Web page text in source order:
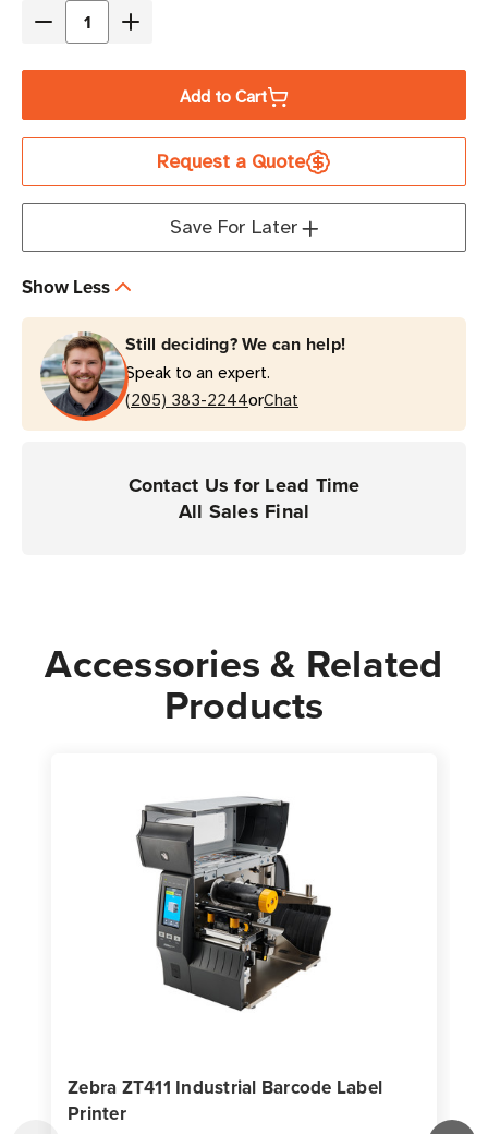
Decrease
4.33"
1,476'
Wax
Ribbon
|
Case
of
6
Increase
4.33"
1,476'
Wax
Ribbon
|
Case
of
6
Add to Cart
Request a Quote
Save For Later
Show Less
Still deciding? We can help!
Speak to an expert.
(205) 383-2244orChat
Contact Us for Lead Time
All Sales Final
Accessories & Related
Products
Zebra ZT411 Industrial Barcode Label
Printer